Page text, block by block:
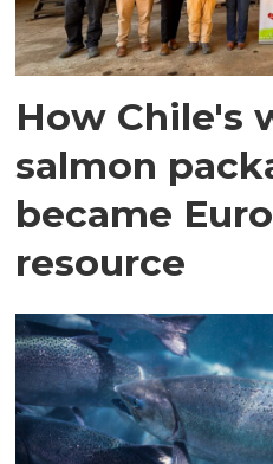
How Chile's
salmon
became
resource